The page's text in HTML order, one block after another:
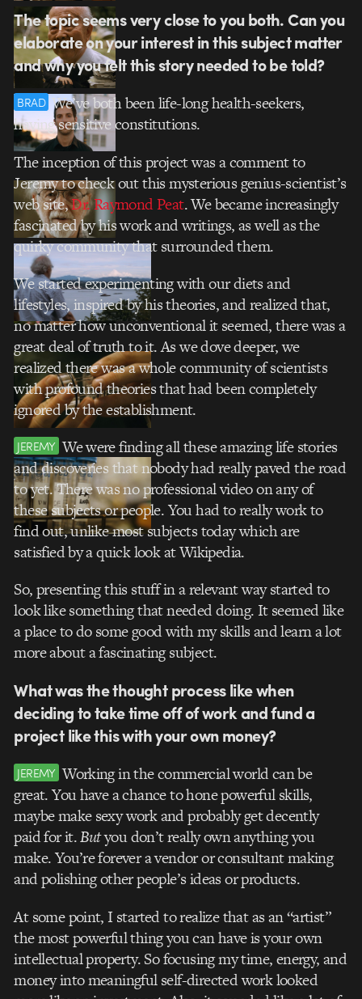
The topic seems very close to you both. Can you
elaborate on your interest in this subject matter
and why you felt this story needed to be told?
BRAD We’ve both been life-long health-seekers,
having sensitive constitutions.
The inception of this project was a comment to
Jeremy to check out this mysterious genius-scientist’s
web site,Dr. Raymond Peat. We became increasingly
fascinated by his work and writings, as well as the
quirky community that surrounded them.
We started experimenting with our diets and
lifestyles, inspired by his theories, and realized that,
no matter how unconventional it seemed, there was a
great deal of truth to it. As we dove deeper, we
realized there was a whole community of scientists
with profound theories that had been completely
ignored by the establishment.
JEREMY We were finding all these amazing life stories
and discoveries that nobody had really paved the road
to yet. There was no professional video on any of
these subjects or people. You had to really work to
find out, unlike most subjects today which are
satisfied by a quick look at Wikipedia.
So, presenting this stuff in a relevant way started to
look like something that needed doing. It seemed like
a place to do some good with my skills and learn a lot
more about a fascinating subject.
What was the thought process like when
deciding to take time off of work and fund a
project like this with your own money?
JEREMY Working in the commercial world can be
great. You have a chance to hone powerful skills,
maybe make sexy work and probably get decently
paid for it.Butyou don’t really own anything you
make. You’re forever a vendor or consultant making
and polishing other people’s ideas or products.
At some point, I started to realize that as an “artist”
the most powerful thing you can have is your own
intellectual property. So focusing my time, energy, and
money into meaningful self-directed work looked